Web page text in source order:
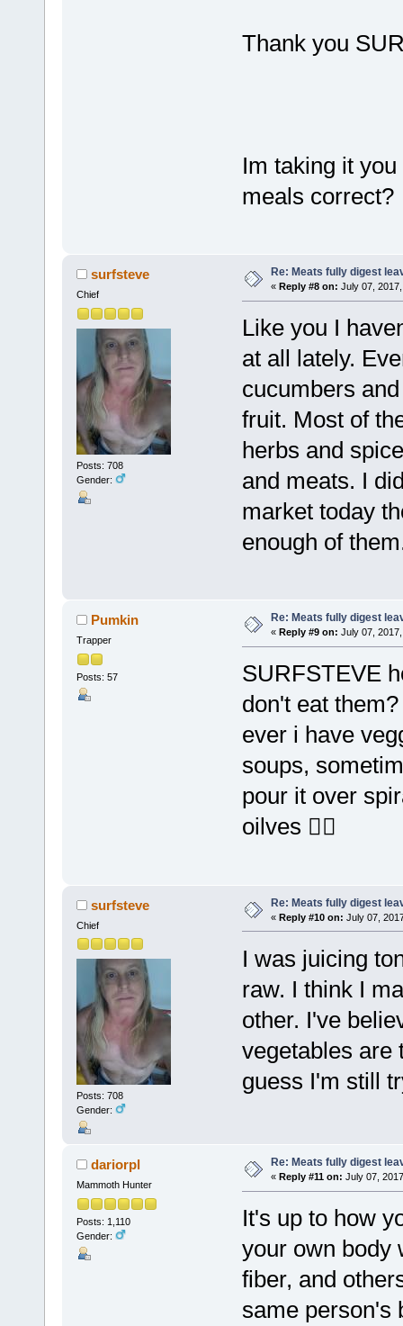
Thank you
Im taking it
meals correct?
surfsteve
Chief
Posts: 708
Gender:
Re: Meats fully digest
« Reply #8 on: July 07,
Like you I
at all lately.
cucumbers
fruit. Most of
herbs and
and meats. I
market today
enough of
Pumkin
Trapper
Posts: 57
Re: Meats fully digest
« Reply #9 on: July 07,
SURFSTEVE
don't eat
ever i have
soups,
pour it over
oilves 👌🏼
surfsteve
Chief
Posts: 708
Gender:
Re: Meats fully digest
« Reply #10 on: July 07,
I was juicing
raw. I think I
other. I've
vegetables are
guess I'm still
dariorpl
Mammoth Hunter
Posts: 1,110
Gender:
Re: Meats fully digest
« Reply #11 on: July 07,
It's up to how
your own body
fiber, and
same person's